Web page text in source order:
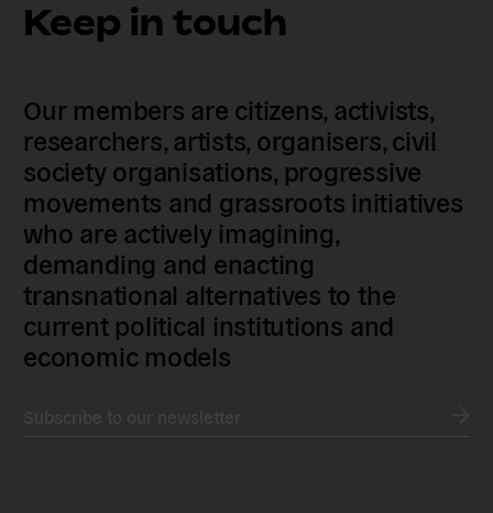
Keep in touch
Our members are citizens, activists,
researchers, artists, organisers, civil
society organisations, progressive
movements and grassroots initiatives
who are actively imagining,
demanding and enacting
transnational alternatives to the
current political institutions and
economic models